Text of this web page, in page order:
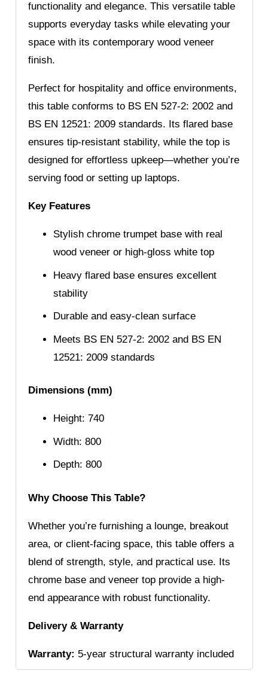
functionality and elegance. This versatile table
supports everyday tasks while elevating your
space with its contemporary wood veneer
finish.
Perfect for hospitality and office environments,
this table conforms to BS EN 527-2: 2002 and
BS EN 12521: 2009 standards. Its flared base
ensures tip-resistant stability, while the top is
designed for effortless upkeep—whether you’re
serving food or setting up laptops.
Key Features
Stylish chrome trumpet base with real
wood veneer or high-gloss white top
Heavy flared base ensures excellent
stability
Durable and easy-clean surface
Meets BS EN 527-2: 2002 and BS EN
12521: 2009 standards
Dimensions (mm)
Height: 740
Width: 800
Depth: 800
Why Choose This Table?
Whether you’re furnishing a lounge, breakout
area, or client-facing space, this table offers a
blend of strength, style, and practical use. Its
chrome base and veneer top provide a high-
end appearance with robust functionality.
Delivery & Warranty
Warranty: 5-year structural warranty included